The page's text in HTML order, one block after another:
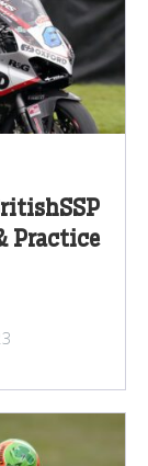
Practice